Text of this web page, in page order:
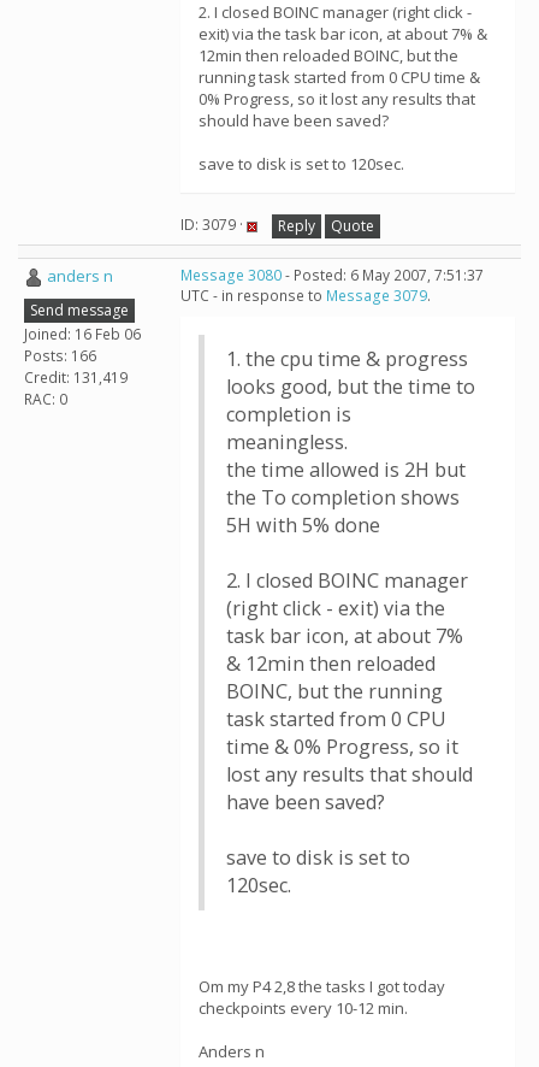
2. I closed BOINC manager (right click -
exit) via the task bar icon, at about 7% &
12min then reloaded BOINC, but the
running task started from 0 CPU time &
0% Progress, so it lost any results that
should have been saved?
save to disk is set to 120sec.
ID: 3079 · Reply Quote
anders n
Send message
Joined: 16 Feb 06
Posts: 166
Credit: 131,419
RAC: 0
Message 3080- Posted: 6 May 2007, 7:51:37
UTC - in response to Message 3079.
1. the cpu time & progress
looks good, but the time to
completion is
meaningless.
the time allowed is 2H but
the To completion shows
5H with 5% done
2. I closed BOINC manager
(right click - exit) via the
task bar icon, at about 7%
& 12min then reloaded
BOINC, but the running
task started from 0 CPU
time & 0% Progress, so it
lost any results that should
have been saved?
save to disk is set to
120sec.
Om my P4 2,8 the tasks I got today
checkpoints every 10-12 min.
Anders n